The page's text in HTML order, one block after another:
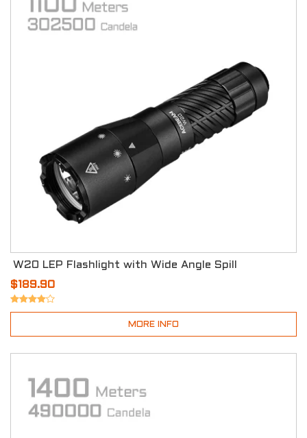
W20 LEP Flashlight with Wide Angle Spill
$189.90
MORE INFO